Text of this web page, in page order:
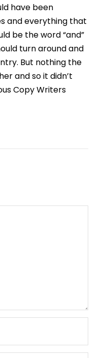
have been
and everything that
be the word “and”
turn around and
But nothing the
and so it didn’t
Copy Writers